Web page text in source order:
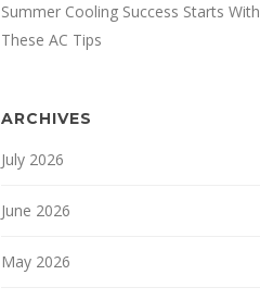
Summer Cooling Success Starts With
These AC Tips
ARCHIVES
July 2026
June 2026
May 2026